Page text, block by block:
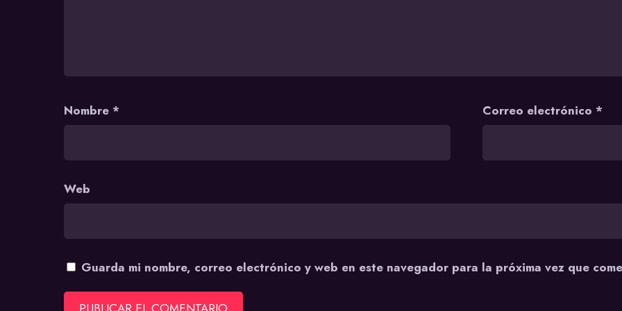
Nombre * Correo electrónico *
Web
Guarda mi nombre, correo electrónico y web en este navegador para la próxima vez que